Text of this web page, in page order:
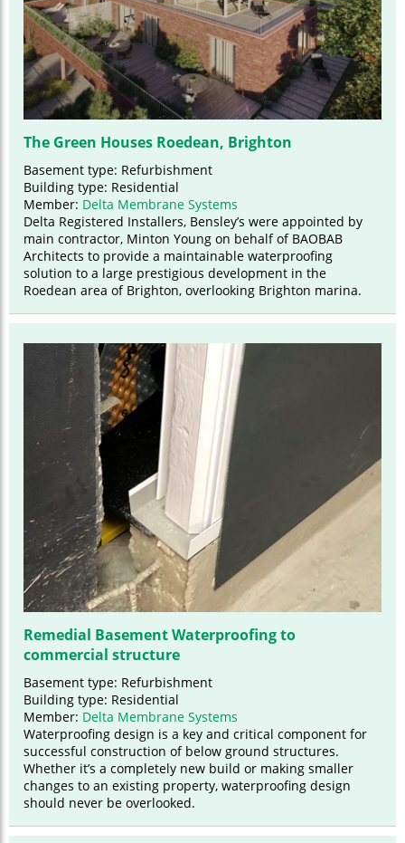
The Green Houses Roedean, Brighton
Basement type: Refurbishment
Building type: Residential
Member: Delta Membrane Systems
Delta Registered Installers, Bensley’s were appointed by
main contractor, Minton Young on behalf of BAOBAB
Architects to provide a maintainable waterproofing
solution to a large prestigious development in the
Roedean area of Brighton, overlooking Brighton marina.
Remedial Basement Waterproofing to
commercial structure
Basement type: Refurbishment
Building type: Residential
Member: Delta Membrane Systems
Waterproofing design is a key and critical component for
successful construction of below ground structures.
Whether it’s a completely new build or making smaller
changes to an existing property, waterproofing design
should never be overlooked.